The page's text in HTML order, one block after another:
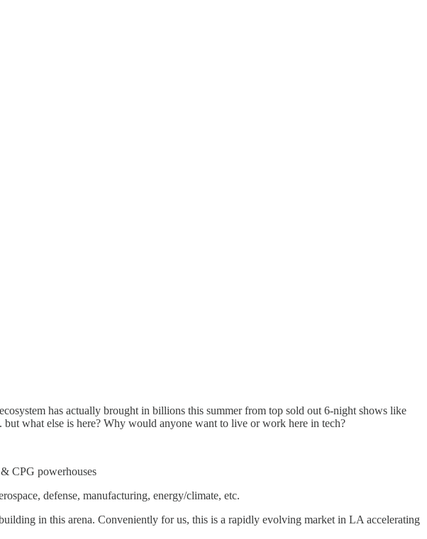
has actually brought in billions this summer from top sold out 6-night shows like
what else is here? Why would anyone want to live or work here in tech?
CPG powerhouses
defense, manufacturing, energy/climate, etc.
in this arena. Conveniently for us, this is a rapidly evolving market in LA accelerating